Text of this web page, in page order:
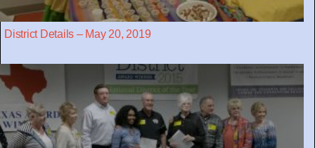
District Details – May 20, 2019